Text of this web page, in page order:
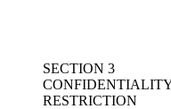
SECTION 3
RESTRICTION